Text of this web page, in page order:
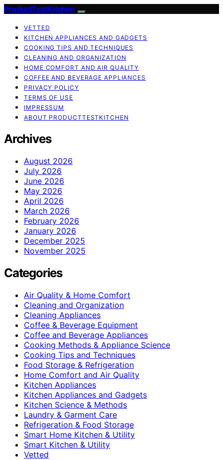
ProductTestKitchen
VETTED
KITCHEN APPLIANCES AND GADGETS
COOKING TIPS AND TECHNIQUES
CLEANING AND ORGANIZATION
HOME COMFORT AND AIR QUALITY
COFFEE AND BEVERAGE APPLIANCES
PRIVACY POLICY
TERMS OF USE
IMPRESSUM
ABOUT PRODUCTTESTKITCHEN
Archives
August 2026
July 2026
June 2026
May 2026
April 2026
March 2026
February 2026
January 2026
December 2025
November 2025
Categories
Air Quality & Home Comfort
Cleaning and Organization
Cleaning Appliances
Coffee & Beverage Equipment
Coffee and Beverage Appliances
Cooking Methods & Appliance Science
Cooking Tips and Techniques
Food Storage & Refrigeration
Home Comfort and Air Quality
Kitchen Appliances
Kitchen Appliances and Gadgets
Kitchen Science & Methods
Laundry & Garment Care
Refrigeration & Food Storage
Smart Home Kitchen & Utility
Smart Kitchen & Utility
Vetted